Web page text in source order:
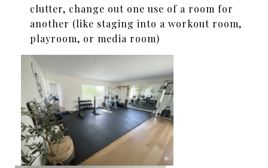
clutter, change out one use of a room for
another (like staging into a workout room,
playroom, or media room)